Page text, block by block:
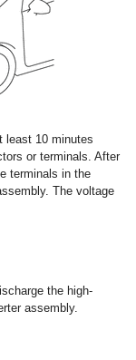
least 10 minutes
or terminals. After
terminals in the
The voltage
the high-
assembly.